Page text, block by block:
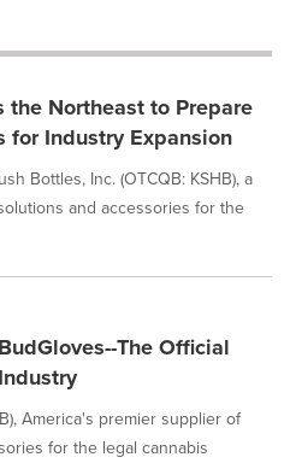
the Northeast to Prepare
for Industry Expansion
Bottles, Inc. (OTCQB: KSHB), a
and accessories for the
The Official
America's premier supplier of
for the legal cannabis